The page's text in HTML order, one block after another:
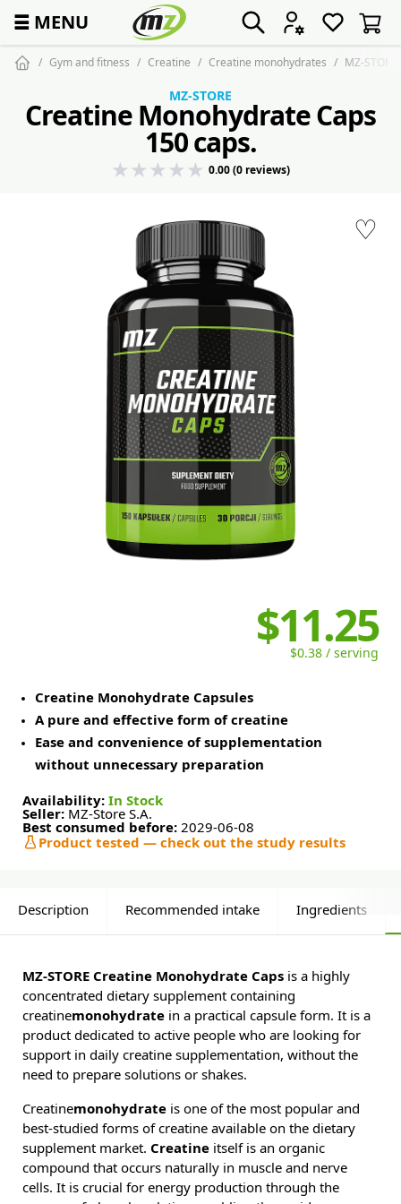
☰ MENU
Gym and fitness Creatine Creatine monohydrates MZ-
♡
MZ-STORE
Creatine Monohydrate Caps
150 caps.
0.00 (0 reviews)
$11.25
$0.38 / serving
Creatine Monohydrate Capsules
A pure and effective form of creatine
Ease and convenience of supplementation
without unnecessary preparation
Availability: In Stock
Seller: MZ-Store S.A.
Best consumed before: 2029-06-08
Product tested — check out the study results
Description Recommended intake Ingredients
MZ-STORE Creatine Monohydrate Caps is a highly
concentrated dietary supplement containing
creatinemonohydrate in a practical capsule form. It is a
product dedicated to active people who are looking for
support in daily creatine supplementation, without the
need to prepare solutions or shakes.
Creatinemonohydrate is one of the most popular and
best-studied forms of creatine available on the dietary
supplement market. Creatine itself is an organic
compound that occurs naturally in muscle and nerve
cells. It is crucial for energy production through the